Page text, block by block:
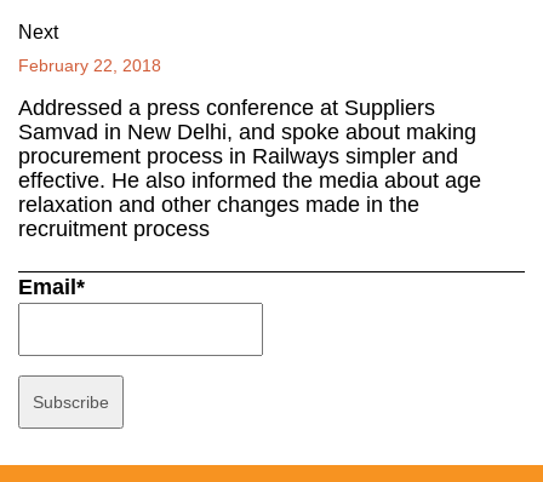
Next
February 22, 2018
Addressed a press conference at Suppliers
Samvad in New Delhi, and spoke about making
procurement process in Railways simpler and
effective. He also informed the media about age
relaxation and other changes made in the
recruitment process
Email*